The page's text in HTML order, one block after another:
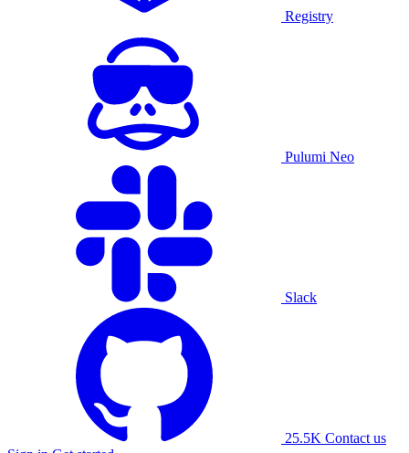
Registry
Pulumi Neo
Slack
25.5K Contact us